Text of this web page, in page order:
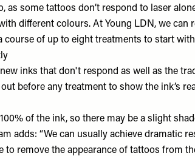
as some tattoos don’t respond to laser
different colours. At Young LDN, we can
course of up to eight treatments to start
inks that don't respond as well as the
before any treatment to show the ink’s
of the ink, so there may be a slight
adds: “We can usually achieve dramatic
to remove the appearance of tattoos from